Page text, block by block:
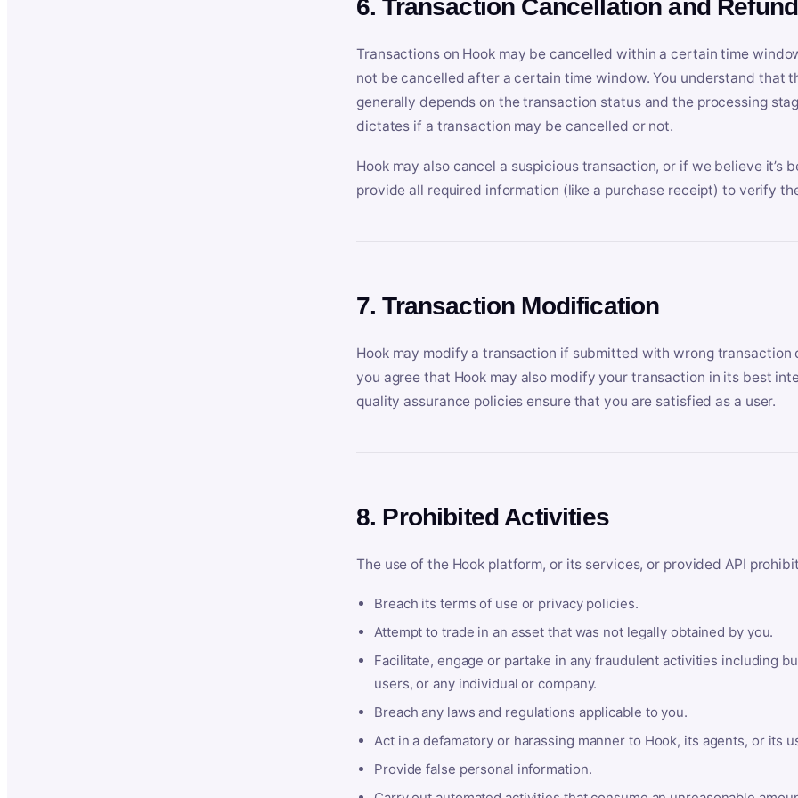
6. Transaction Cancellation and Refund
Transactions on Hook may be cancelled within a certain time
not be cancelled after a certain time window. You understand that
generally depends on the transaction status and the processing
dictates if a transaction may be cancelled or not.
Hook may also cancel a suspicious transaction, or if we believe it’s
provide all required information (like a purchase receipt) to verify
7. Transaction Modification
Hook may modify a transaction if submitted with wrong
you agree that Hook may also modify your transaction in its best
quality assurance policies ensure that you are satisfied as a user.
8. Prohibited Activities
The use of the Hook platform, or its services, or provided API
Breach its terms of use or privacy policies.
Attempt to trade in an asset that was not legally obtained by you.
Facilitate, engage or partake in any fraudulent activities including
users, or any individual or company.
Breach any laws and regulations applicable to you.
Act in a defamatory or harassing manner to Hook, its agents, or its
Provide false personal information.